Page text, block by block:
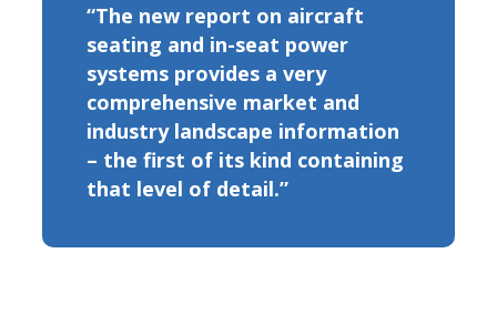
“The new report on aircraft
seating and in-seat power
systems provides a very
comprehensive market and
industry landscape information
– the first of its kind containing
that level of detail.”